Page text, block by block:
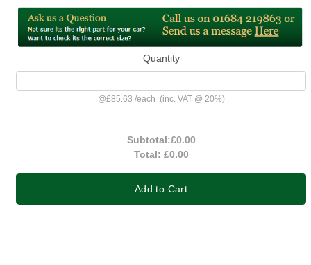
Quantity
@£85.63 /each (inc. VAT @ 20%)
Subtotal:£0.00
Total: £0.00
Add to Cart